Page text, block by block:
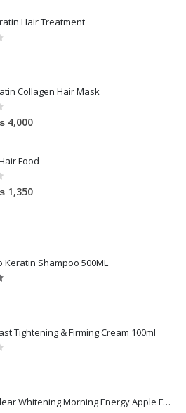
Hair Treatment
Collagen Hair Mask
4,000
Food
1,350
Keratin Shampoo 500ML
5
Tightening & Firming Cream 100ml
Clean & Clear Whitening Morning Energy Apple Face wash 100ml